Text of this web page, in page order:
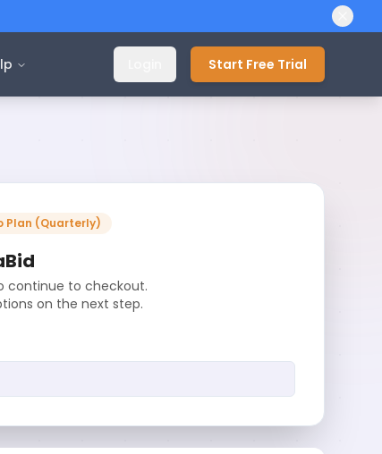
Start Free Trial
Plan (Quarterly)
continue to checkout.
on the next step.